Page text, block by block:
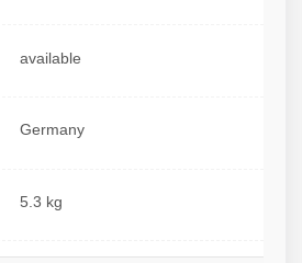
available
Germany
5.3 kg